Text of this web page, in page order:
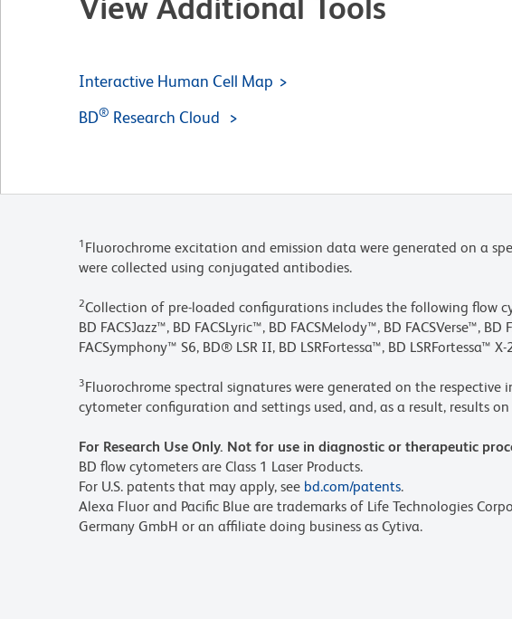
View Additional Tools
Interactive Human Cell Map
BD® Research Cloud
1 Fluorochrome excitation and emission data were generated on a
were collected using conjugated antibodies.
2Collection of pre-loaded configurations includes the following flow
BD FACSJazz™, BD FACSLyric™, BD FACSMelody™, BD FACSVerse™,
FACSymphony™ S6, BD® LSR II, BD LSRFortessa™, BD LSRFortessa™ X-
3Fluorochrome spectral signatures were generated on the
cytometer configuration and settings used, and, as a result, results
For Research Use Only. Not for use in diagnostic or therapeutic
BD flow cytometers are Class 1 Laser Products.
For U.S. patents that may apply, see bd.com/patents.
Alexa Fluor and Pacific Blue are trademarks of Life Technologies
Germany GmbH or an affiliate doing business as Cytiva.